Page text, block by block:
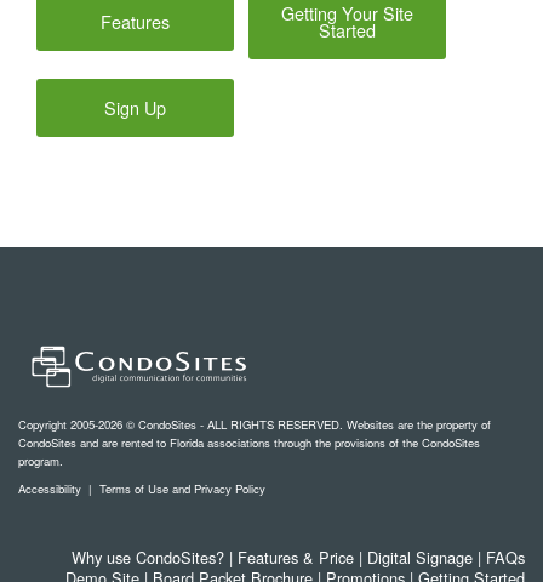
Features Getting Your Site
Started
Sign Up
Copyright 2005-2026 © CondoSites - ALL RIGHTS RESERVED. Websites are the property of
CondoSites and are rented to Florida associations through the provisions of the CondoSites
program.
Accessibility | Terms of Use and Privacy Policy
Why use CondoSites? | Features & Price | Digital Signage | FAQs